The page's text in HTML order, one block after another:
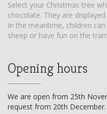
Select your Christmas tree
chocolate. They are
In the meantime, children
sheep or have fun on the
Opening hours
We are open from 25th
request from 20th December.